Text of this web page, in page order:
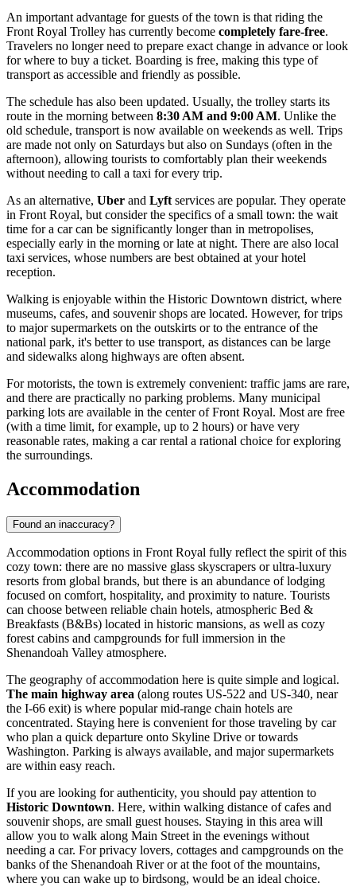
An important advantage for guests of the town is that riding the
Front Royal Trolley has currently become completely fare-free.
Travelers no longer need to prepare exact change in advance or look
for where to buy a ticket. Boarding is free, making this type of
transport as accessible and friendly as possible.
The schedule has also been updated. Usually, the trolley starts its
route in the morning between 8:30 AM and 9:00 AM. Unlike the
old schedule, transport is now available on weekends as well. Trips
are made not only on Saturdays but also on Sundays (often in the
afternoon), allowing tourists to comfortably plan their weekends
without needing to call a taxi for every trip.
As an alternative, Uber and Lyftservices are popular. They operate
in Front Royal, but consider the specifics of a small town: the wait
time for a car can be significantly longer than in metropolises,
especially early in the morning or late at night. There are also local
taxi services, whose numbers are best obtained at your hotel
reception.
Walking is enjoyable within the Historic Downtown district, where
museums, cafes, and souvenir shops are located. However, for trips
to major supermarkets on the outskirts or to the entrance of the
national park, it's better to use transport, as distances can be large
and sidewalks along highways are often absent.
For motorists, the town is extremely convenient: traffic jams are rare,
and there are practically no parking problems. Many municipal
parking lots are available in the center of Front Royal. Most are free
(with a time limit, for example, up to 2 hours) or have very
reasonable rates, making a car rental a rational choice for exploring
the surroundings.
Accommodation
Found an inaccuracy?
Accommodation options in Front Royal fully reflect the spirit of this
cozy town: there are no massive glass skyscrapers or ultra-luxury
resorts from global brands, but there is an abundance of lodging
focused on comfort, hospitality, and proximity to nature. Tourists
can choose between reliable chain hotels, atmospheric Bed &
Breakfasts (B&Bs) located in historic mansions, as well as cozy
forest cabins and campgrounds for full immersion in the
Shenandoah Valley atmosphere.
The geography of accommodation here is quite simple and logical.
The main highway area (along routes US-522 and US-340, near
the I-66 exit) is where popular mid-range chain hotels are
concentrated. Staying here is convenient for those traveling by car
who plan a quick departure onto Skyline Drive or towards
Washington. Parking is always available, and major supermarkets
are within easy reach.
If you are looking for authenticity, you should pay attention to
Historic Downtown. Here, within walking distance of cafes and
souvenir shops, are small guest houses. Staying in this area will
allow you to walk along Main Street in the evenings without
needing a car. For privacy lovers, cottages and campgrounds on the
banks of the Shenandoah River or at the foot of the mountains,
where you can wake up to birdsong, would be an ideal choice.